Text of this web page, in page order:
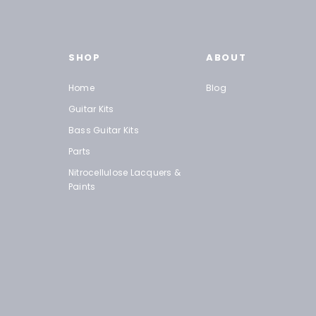
SHOP
Home
Guitar Kits
Bass Guitar Kits
Parts
Nitrocellulose Lacquers &
Paints
ABOUT
Blog